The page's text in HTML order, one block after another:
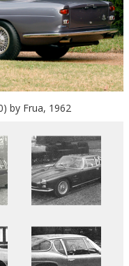
by Frua, 1962